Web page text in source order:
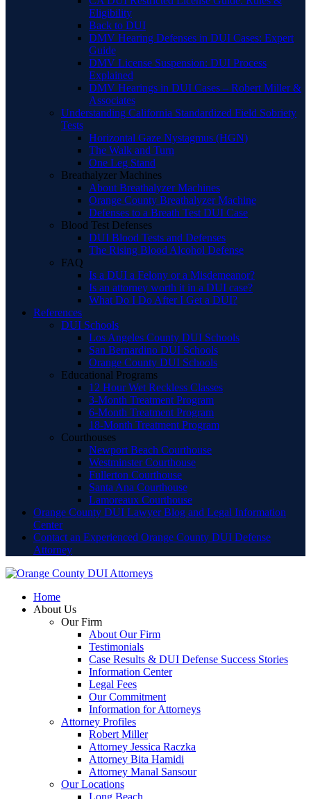
Eligibility
Back to DUI
DMV Hearing Defenses in DUI Cases: Expert
Guide
DMV License Suspension: DUI Process
Explained
DMV Hearings in DUI Cases – Robert Miller &
Associates
Understanding California Standardized Field Sobriety
Tests
Horizontal Gaze Nystagmus (HGN)
The Walk and Turn
One Leg Stand
Breathalyzer Machines
About Breathalyzer Machines
Orange County Breathalyzer Machine
Defenses to a Breath Test DUI Case
Blood Test Defenses
DUI Blood Tests and Defenses
The Rising Blood Alcohol Defense
FAQ
Is a DUI a Felony or a Misdemeanor?
Is an attorney worth it in a DUI case?
What Do I Do After I Get a DUI?
References
DUI Schools
Los Angeles County DUI Schools
San Bernardino DUI Schools
Orange County DUI Schools
Educational Programs
12 Hour Wet Reckless Classes
3-Month Treatment Program
6-Month Treatment Program
18-Month Treatment Program
Courthouses
Newport Beach Courthouse
Westminster Courthouse
Fullerton Courthouse
Santa Ana Courthouse
Lamoreaux Courthouse
Orange County DUI Lawyer Blog and Legal Information
Center
Contact an Experienced Orange County DUI Defense
Attorney
Home
About Us
Our Firm
About Our Firm
Testimonials
Case Results & DUI Defense Success Stories
Information Center
Legal Fees
Our Commitment
Information for Attorneys
Attorney Profiles
Robert Miller
Attorney Jessica Raczka
Attorney Bita Hamidi
Attorney Manal Sansour
Our Locations
Long Beach